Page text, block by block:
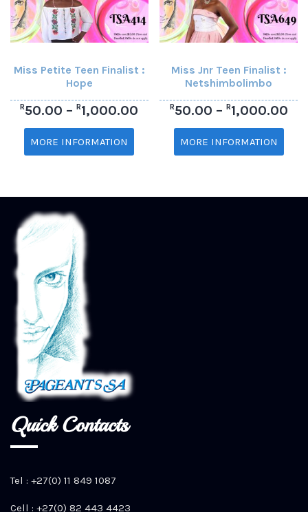
Miss Petite Teen Finalist :
Hope
R50.00 – R1,000.00
MORE INFORMATION
Miss Jnr Teen Finalist :
Netshimbolimbo
R50.00 – R1,000.00
MORE INFORMATION
Quick Contacts
Tel : +27(0) 11 849 1087
Cell : +27(0) 82 443 4423